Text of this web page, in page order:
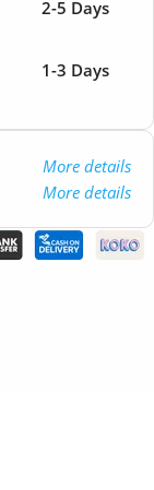
2-5 Days
1-3 Days
More details
More details